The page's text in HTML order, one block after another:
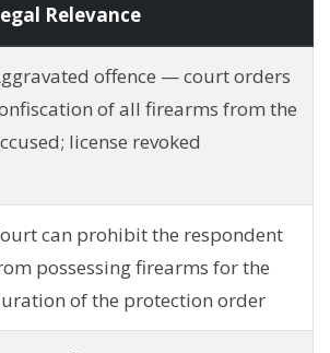
Relevance
offence — court orders
of all firearms from the
license revoked
can prohibit the respondent
possessing firearms for the
of the protection order